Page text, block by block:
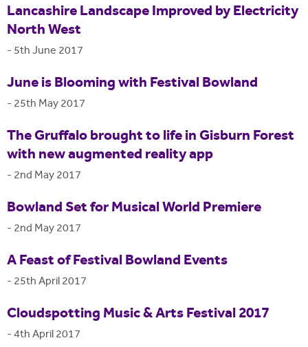
Lancashire Landscape Improved by Electricity
North West
- 5th June 2017
June is Blooming with Festival Bowland
- 25th May 2017
The Gruffalo brought to life in Gisburn Forest
with new augmented reality app
- 2nd May 2017
Bowland Set for Musical World Premiere
- 2nd May 2017
A Feast of Festival Bowland Events
- 25th April 2017
Cloudspotting Music & Arts Festival 2017
-4th April 2017